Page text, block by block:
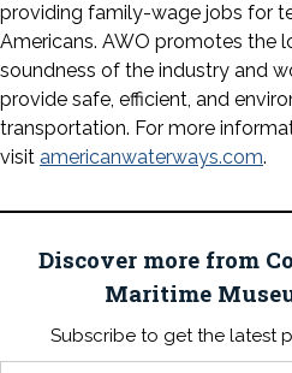
providing family-wage jobs for
Americans. AWO promotes the
soundness of the industry and
provide safe, efficient, and
transportation. For more
visit americanwaterways.com.
Discover more from
Maritime
Subscribe to get the latest
Type your email…